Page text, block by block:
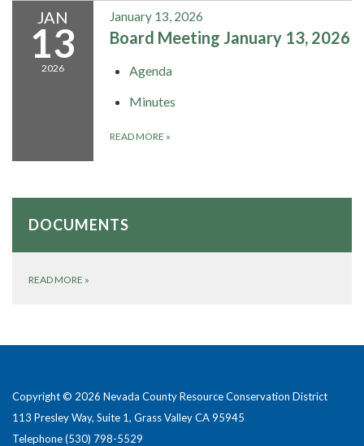
JAN
13
2026
January 13, 2026
Board Meeting January 13, 2026
Agenda
Minutes
READ MORE »
DOCUMENTS
READ MORE »
Copyright © 2026 Nevada County Resource Conservation District
113 Presley Way, Suite 1, Grass Valley CA 95945
Telephone(530) 798-5529